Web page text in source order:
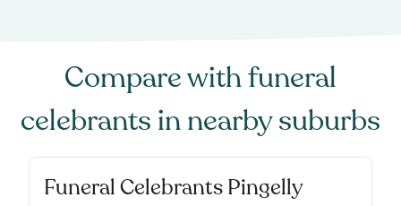
Compare withfuneral
celebrants in nearby suburbs
Funeral Celebrants Pingelly